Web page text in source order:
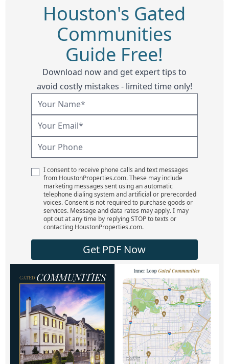
Houston's Gated
Communities
Guide Free!
Download now and get expert tips to
avoid costly mistakes - limited time only!
I consent to receive phone calls and text messages
from HoustonProperties.com. These may include
marketing messages sent using an automatic
telephone dialing system and artificial or prerecorded
voices. Consent is not required to purchase goods or
services. Message and data rates may apply. I may
opt out at any time by replying STOP to texts or
contacting HoustonProperties.com.
Get PDF Now